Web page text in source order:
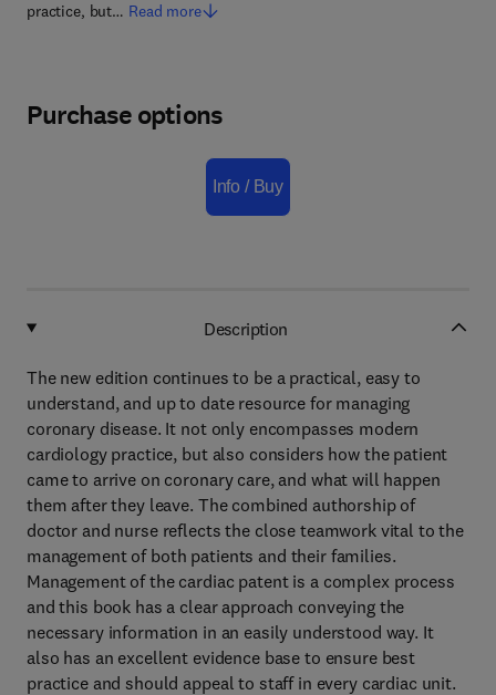
practice, but… Read more
Purchase options
Info / Buy
Description
The new edition continues to be a practical, easy to
understand, and up to date resource for managing
coronary disease. It not only encompasses modern
cardiology practice, but also considers how the patient
came to arrive on coronary care, and what will happen
them after they leave. The combined authorship of
doctor and nurse reflects the close teamwork vital to the
management of both patients and their families.
Management of the cardiac patent is a complex process
and this book has a clear approach conveying the
necessary information in an easily understood way. It
also has an excellent evidence base to ensure best
practice and should appeal to staff in every cardiac unit.